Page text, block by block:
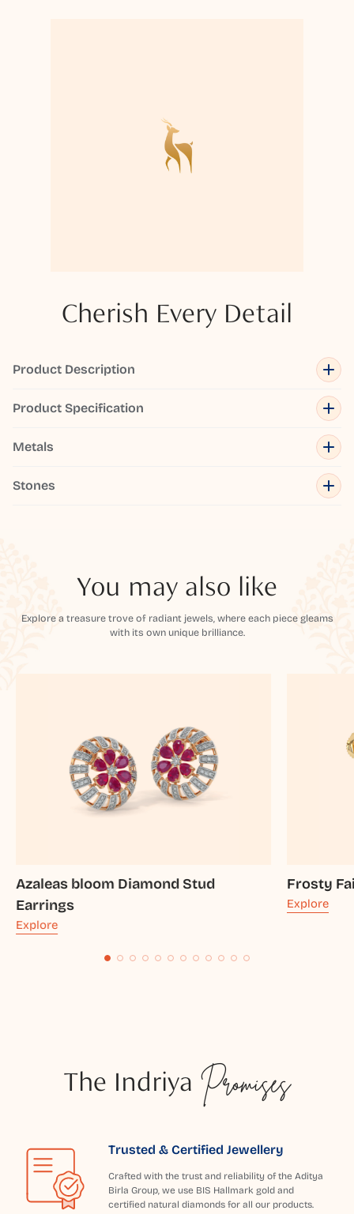
Cherish Every Detail
Product Description
Product Specification
Metals
Stones
You may also like
Explore a treasure trove of radiant jewels, where each piece gleams
with its own unique brilliance.
Azaleas bloom Diamond Stud
Earrings
Explore
Frosty
Explore
The Indriya Promises
Trusted & Certified Jewellery
Crafted with the trust and reliability of the Aditya
Birla Group, we use BIS Hallmark gold and
certified natural diamonds for all our products.